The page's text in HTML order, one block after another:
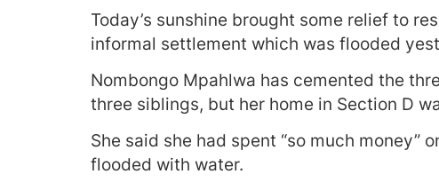
Today’s sunshine brought some relief to
informal settlement which was flooded
Nombongo Mpahlwa has cemented the
three siblings, but her home in Section D
She said she had spent “so much money”
flooded with water.